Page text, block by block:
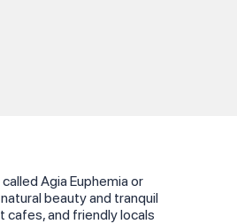
Agia Euphemia or
beauty and tranquil
and friendly locals